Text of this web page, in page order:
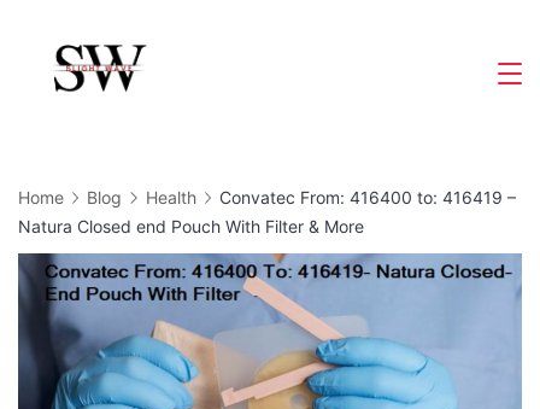
content
Home Blog Health
Convatec From: 416400 to: 416419 –
Natura Closed end Pouch With Filter & More